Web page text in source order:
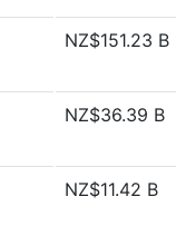
NZ$151.23 B
NZ$36.39 B
NZ$11.42 B